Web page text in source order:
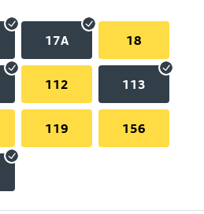
17A 18
112 113
119 156